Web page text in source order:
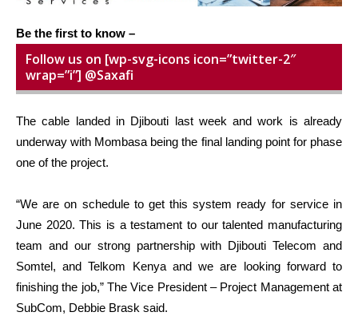
Be the first to know –
Follow us on [wp-svg-icons icon=”twitter-2″
wrap=”i”] @Saxafi
The cable landed in Djibouti last week and work is already
underway with Mombasa being the final landing point for phase
one of the project.
“We are on schedule to get this system ready for service in
June 2020. This is a testament to our talented manufacturing
team and our strong partnership with Djibouti Telecom and
Somtel, and Telkom Kenya and we are looking forward to
finishing the job,” The Vice President – Project Management at
SubCom, Debbie Brask said.